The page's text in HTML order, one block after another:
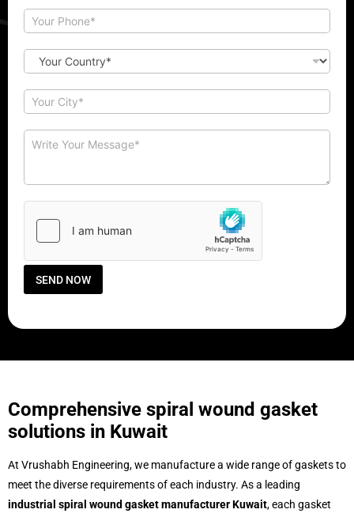
i
l
C
m
m
n
t
M
e
s
e
r
P
h
n
e
C
o
n
t
y
C
i
yC
e
n
M
e
s
SEND NOW
Comprehensive spiral wound gasket
solutions in Kuwait
At Vrushabh Engineering, we manufacture a wide range of gaskets to
meet the diverse requirements of each industry. As a leading
industrial spiral wound gasket manufacturer Kuwait, each gasket